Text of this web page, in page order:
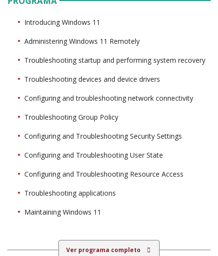
Introducing Windows 11
Administering Windows 11 Remotely
Troubleshooting startup and performing system recovery
Troubleshooting devices and device drivers
Configuring and troubleshooting network connectivity
Troubleshooting Group Policy
Configuring and Troubleshooting Security Settings
Configuring and Troubleshooting User State
Configuring and Troubleshooting Resource Access
Troubleshooting applications
Maintaining Windows 11
Ver programa completo